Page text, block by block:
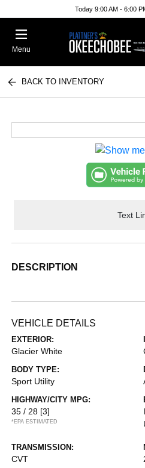
Today 9:00 AM - 6:00
Menu
BACK TO INVENTORY
Text
DESCRIPTION
VEHICLE DETAILS
EXTERIOR:
Glacier White
BODY TYPE:
Sport Utility
HIGHWAY/CITY MPG:
35 / 28 [3]
*EPA ESTIMATED
TRANSMISSION:
CVT